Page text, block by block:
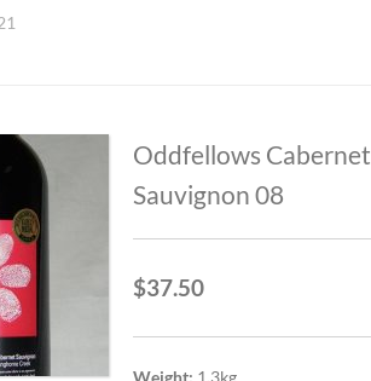
Oddfellows Cabernet
Sauvignon 08
$37.50